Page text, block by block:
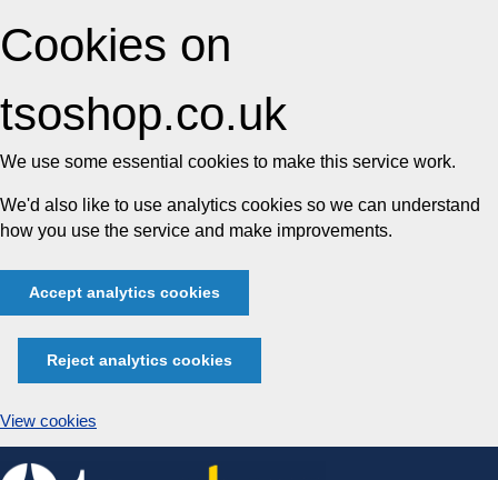
Cookies on
tsoshop.co.uk
We use some essential cookies to make this service work.
We'd also like to use analytics cookies so we can understand
how you use the service and make improvements.
Accept analytics cookies
Reject analytics cookies
View cookies